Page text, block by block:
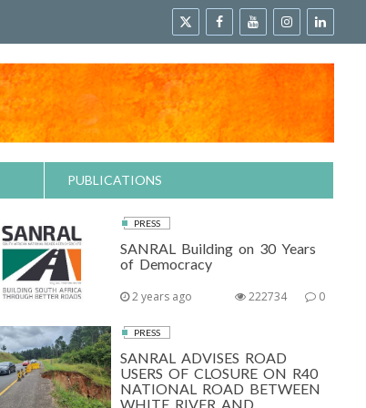
PUBLICATIONS
PRESS
SANRAL Building on 30 Years
of Democracy
2 years ago 0
222734
PRESS
SANRAL ADVISES ROAD
USERS OF CLOSURE ON R40
NATIONAL ROAD BETWEEN
WHITE RIVER AND